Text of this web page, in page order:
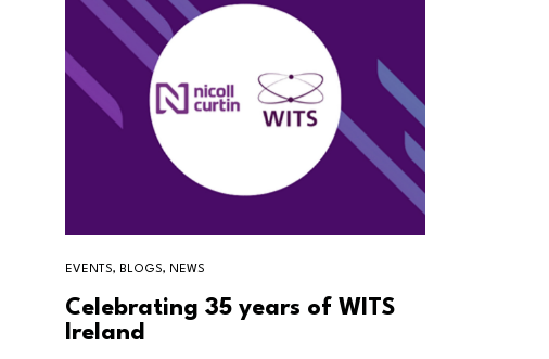
EVENTS, BLOGS, NEWS
Celebrating 35 years of WITS
Ireland